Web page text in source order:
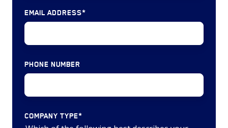
Services
Space
EMAIL ADDRESS*
PHONE NUMBER
COMPANY TYPE*